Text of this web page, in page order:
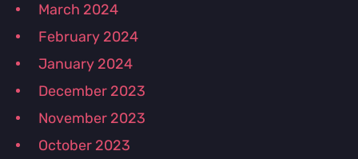
March 2024
February 2024
January 2024
December 2023
November 2023
October 2023